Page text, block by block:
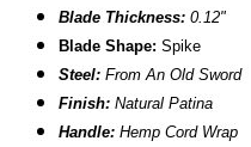
Blade Thickness: 0.12"
Blade Shape:Spike
Steel: From An Old Sword
Finish: Natural Patina
Handle:Hemp Cord Wrap